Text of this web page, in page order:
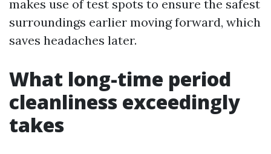
makes use of test spots to ensure the safest
surroundings earlier moving forward, which
saves headaches later.
What long-time period
cleanliness exceedingly
takes